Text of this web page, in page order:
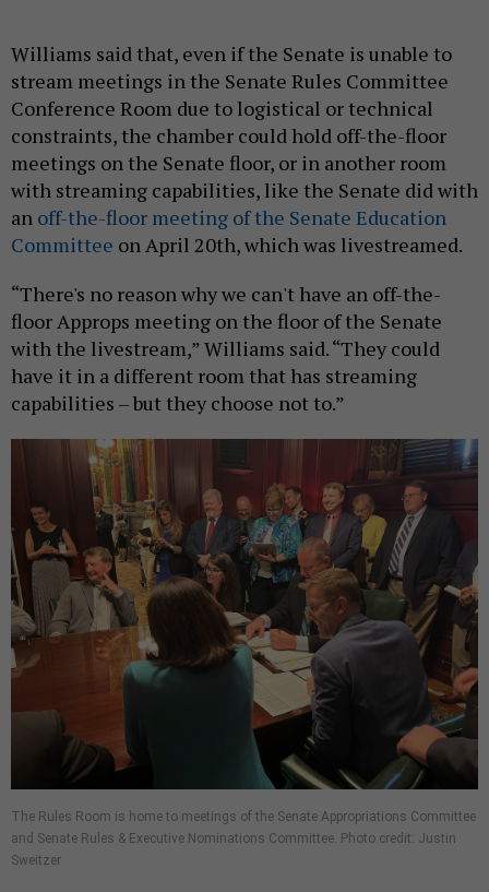
Williams said that, even if the Senate is unable to
stream meetings in the Senate Rules Committee
Conference Room due to logistical or technical
constraints, the chamber could hold off-the-floor
meetings on the Senate floor, or in another room
with streaming capabilities, like the Senate did with
an off-the-floor meeting of the Senate Education
Committee on April 20th, which was livestreamed.
“There's no reason why we can't have an off-the-
floor Approps meeting on the floor of the Senate
with the livestream,” Williams said. “They could
have it in a different room that has streaming
capabilities – but they choose not to.”
The Rules Room is home to meetings of the Senate Appropriations Committee
and Senate Rules & Executive Nominations Committee. Photo credit: Justin
Sweitzer